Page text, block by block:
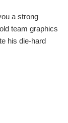
a strong
team graphics
his die-hard